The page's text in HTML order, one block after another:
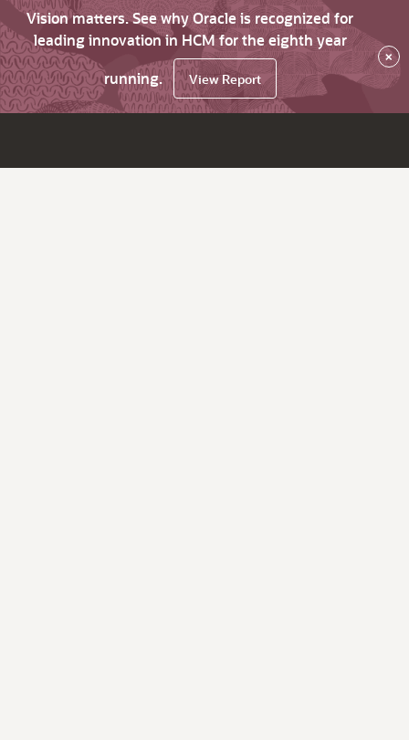
Vision matters. See why Oracle is recognized for
leading innovation in HCM for the eighth year
running.
View Report
×